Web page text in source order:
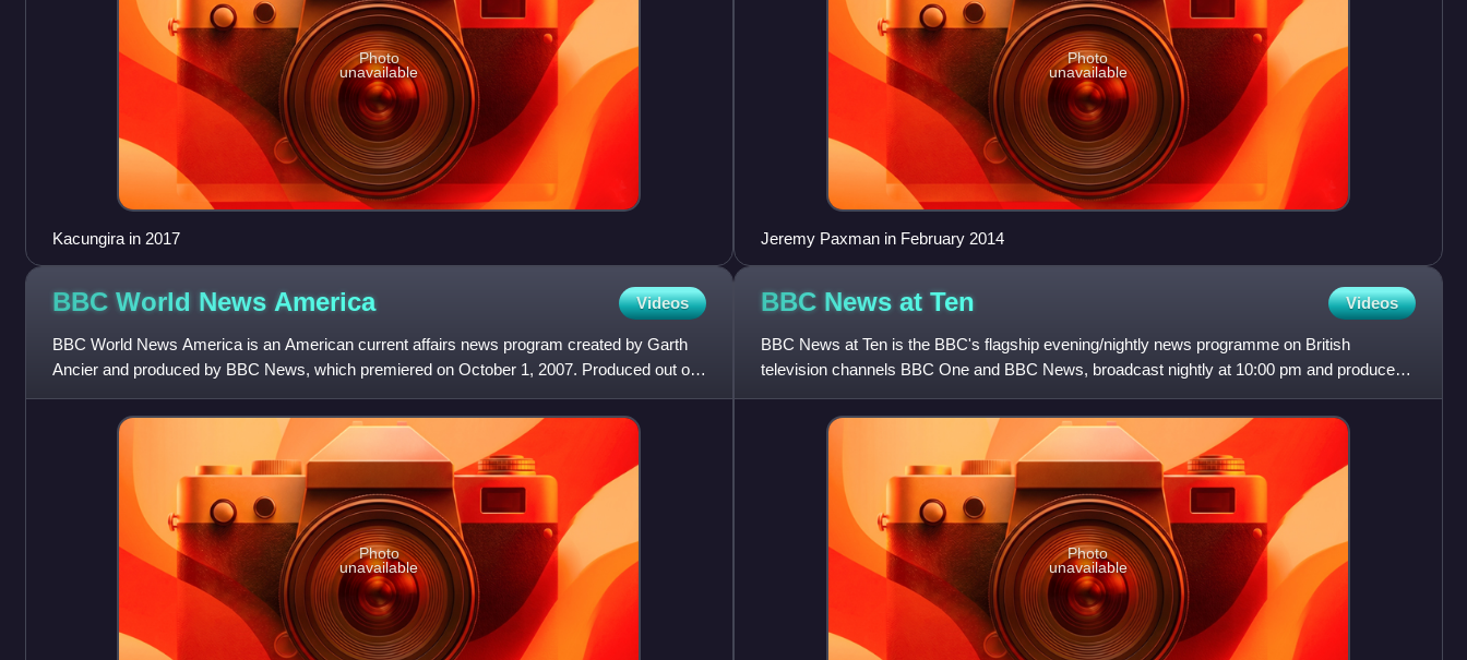
Photo
unavailable
Kacungira in 2017
Photo
unavailable
Jeremy Paxman in February 2014
BBC World News America Videos
BBC World News America is an American current affairs news program created by Garth
Ancier and produced by BBC News, which premiered on October 1, 2007. Produced out of
the BBC's Washington, D.C. bure
Photo
unavailable
BBC News at Ten Videos
BBC News at Ten is the BBC's flagship evening/nightly news programme on British
television channels BBC One and BBC News, broadcast nightly at 10:00 pm and produced
by BBC News. It is normally broadca
Photo
unavailable